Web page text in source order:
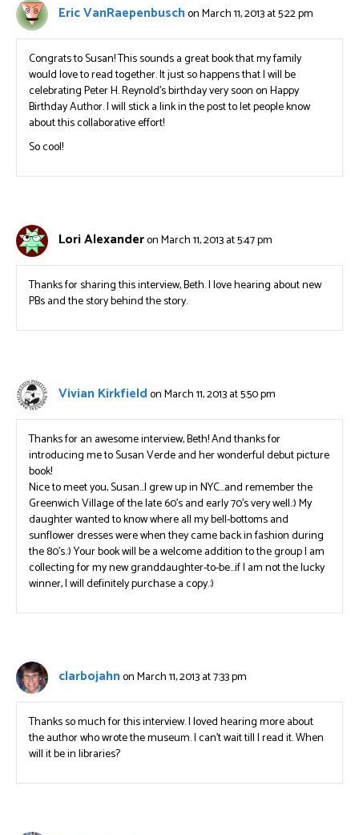
Eric VanRaepenbuschon March 11, 2013 at 5:22 pm
Congrats to Susan! This sounds a great book that my family
would love to read together. It just so happens that I will be
celebrating Peter H. Reynold’s birthday very soon on Happy
Birthday Author. I will stick a link in the post to let people know
about this collaborative effort!
So cool!
Lori Alexanderon March 11, 2013 at 5:47 pm
Thanks for sharing this interview, Beth. I love hearing about new
PBs and the story behind the story.
Vivian Kirkfieldon March 11, 2013 at 5:50 pm
Thanks for an awesome interview, Beth! And thanks for
introducing me to Susan Verde and her wonderful debut picture
book!
Nice to meet you, Susan…I grew up in NYC…and remember the
Greenwich Village of the late 60’s and early 70’s very well.:) My
daughter wanted to know where all my bell-bottoms and
sunflower dresses were when they came back in fashion during
the 80’s.:) Your book will be a welcome addition to the group I am
collecting for my new granddaughter-to-be…if I am not the lucky
winner, I will definitely purchase a copy.:)
clarbojahnon March 11, 2013 at 7:33 pm
Thanks so much for this interview. I loved hearing more about
the author who wrote the museum. I can’t wait till I read it. When
will it be in libraries?